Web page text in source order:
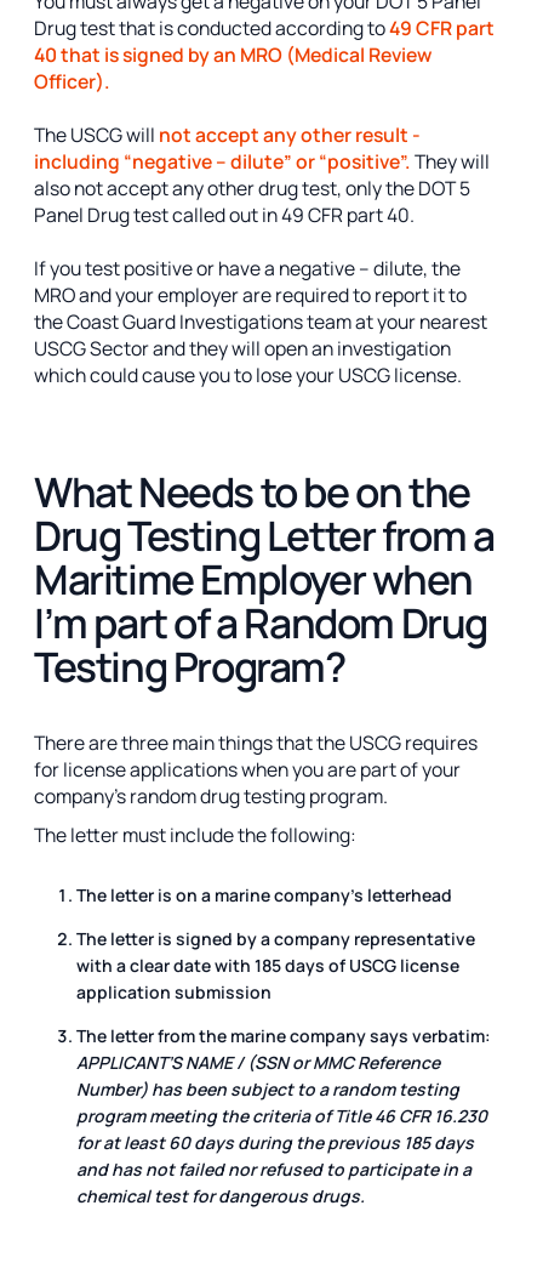
Drug test that is conducted according to49 CFR part
40 that is signed by an MRO (Medical Review
Officer).
The USCG will not accept any other result -
including “negative – dilute” or “positive”.They will
also not accept any other drug test, only the DOT 5
Panel Drug test called out in 49 CFR part 40.
If you test positive or have a negative – dilute, the
MRO and your employer are required to report it to
the Coast Guard Investigations team at your nearest
USCG Sector and they will open an investigation
which could cause you to lose your USCG license.
What Needs to be on the
Drug Testing Letter from a
Maritime Employer when
I’m part of a Random Drug
Testing Program?
There are three main things that the USCG requires
for license applications when you are part of your
company's random drug testing program.
The letter must include the following:
The letter is on a marine company's letterhead
The letter is signed by a company representative
with a clear date with 185 days of USCG license
application submission
The letter from the marine company says verbatim:
APPLICANT’S NAME / (SSN or MMC Reference
Number) has been subject to a random testing
program meeting the criteria of Title 46 CFR 16.230
for at least 60 days during the previous 185 days
and has not failed nor refused to participate in a
chemical test for dangerous drugs.